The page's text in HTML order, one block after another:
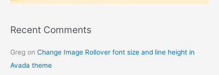
Recent Comments
Greg onChange Image Rollover font size and line height in
Avada theme